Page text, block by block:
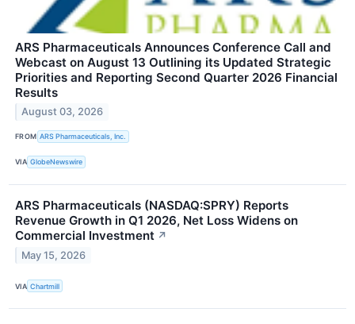
ARS Pharmaceuticals Announces Conference Call and
Webcast on August 13 Outlining its Updated Strategic
Priorities and Reporting Second Quarter 2026 Financial
Results
August 03, 2026
FROM ARS Pharmaceuticals, Inc.
VIA GlobeNewswire
ARS Pharmaceuticals (NASDAQ:SPRY) Reports
Revenue Growth in Q1 2026, Net Loss Widens on
Commercial Investment ↗
May 15, 2026
VIA Chartmill